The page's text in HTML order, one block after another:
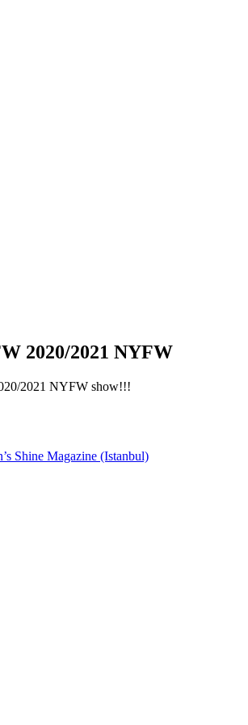
2020/2021 NYFW
2021 NYFW show!!!
Shine Magazine (Istanbul)